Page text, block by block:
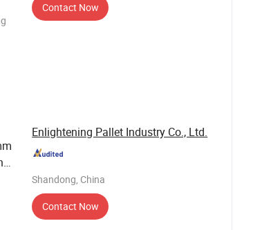
Contact Now
Enlightening Pallet Industry Co., Ltd.
Shandong, China
Contact Now